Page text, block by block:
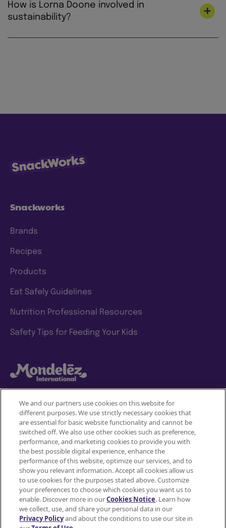
How is Lorna Doone involved in
sustainability?
water and waste, with ingredients consumers
we’re continuing to make progress and scale
our efforts to deliver meaningful change. To
Snackworks
Brands
Recipes
Products
Eat Safely Guidelines
Nutrition Professional Resources
Safety Tips for Feeding Your Kids
Mondelez International
Terms of use
Privacy Policy
Accessibility Statement
Do Not Share or Sell My Personal Information
Contact Us
We and our partners use cookies on this website for
different purposes. We use strictly necessary cookies that
are essential for basic website functionality and cannot be
switched off. We also use other cookies such as preference,
performance, and marketing cookies to provide you with
the best possible digital experience, enhance the
performance of this website, optimize our services, and to
show you relevant information. Accept all cookies allow us
to use cookies for the purposes stated above. Customize
your preferences to choose which cookies you want us to
enable. Discover more in ourCookies Notice. Learn how
we collect, use, and share your personal data in our
Privacy Policyand about the conditions to use our site in